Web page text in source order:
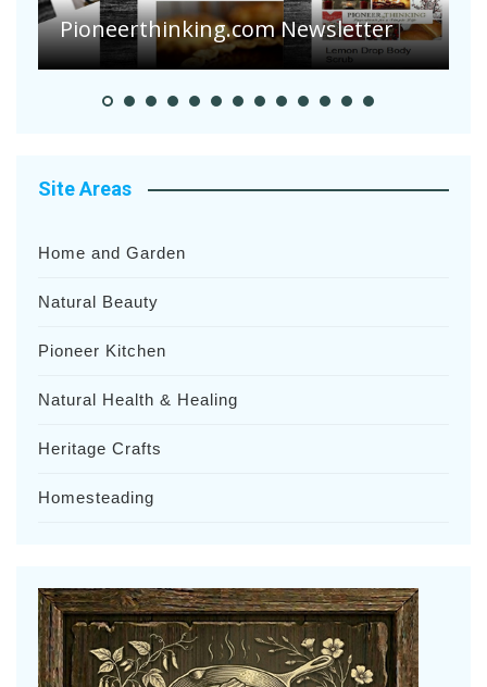
Heavy Rainfalls?
Site Areas
Home and Garden
Natural Beauty
Pioneer Kitchen
Natural Health & Healing
Heritage Crafts
Homesteading